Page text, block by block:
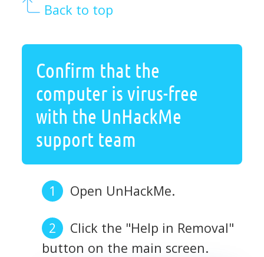
Back to top
Confirm that the
computer is virus-free
with the UnHackMe
support team
Open UnHackMe.
Click the "Help in Removal"
button on the main screen.